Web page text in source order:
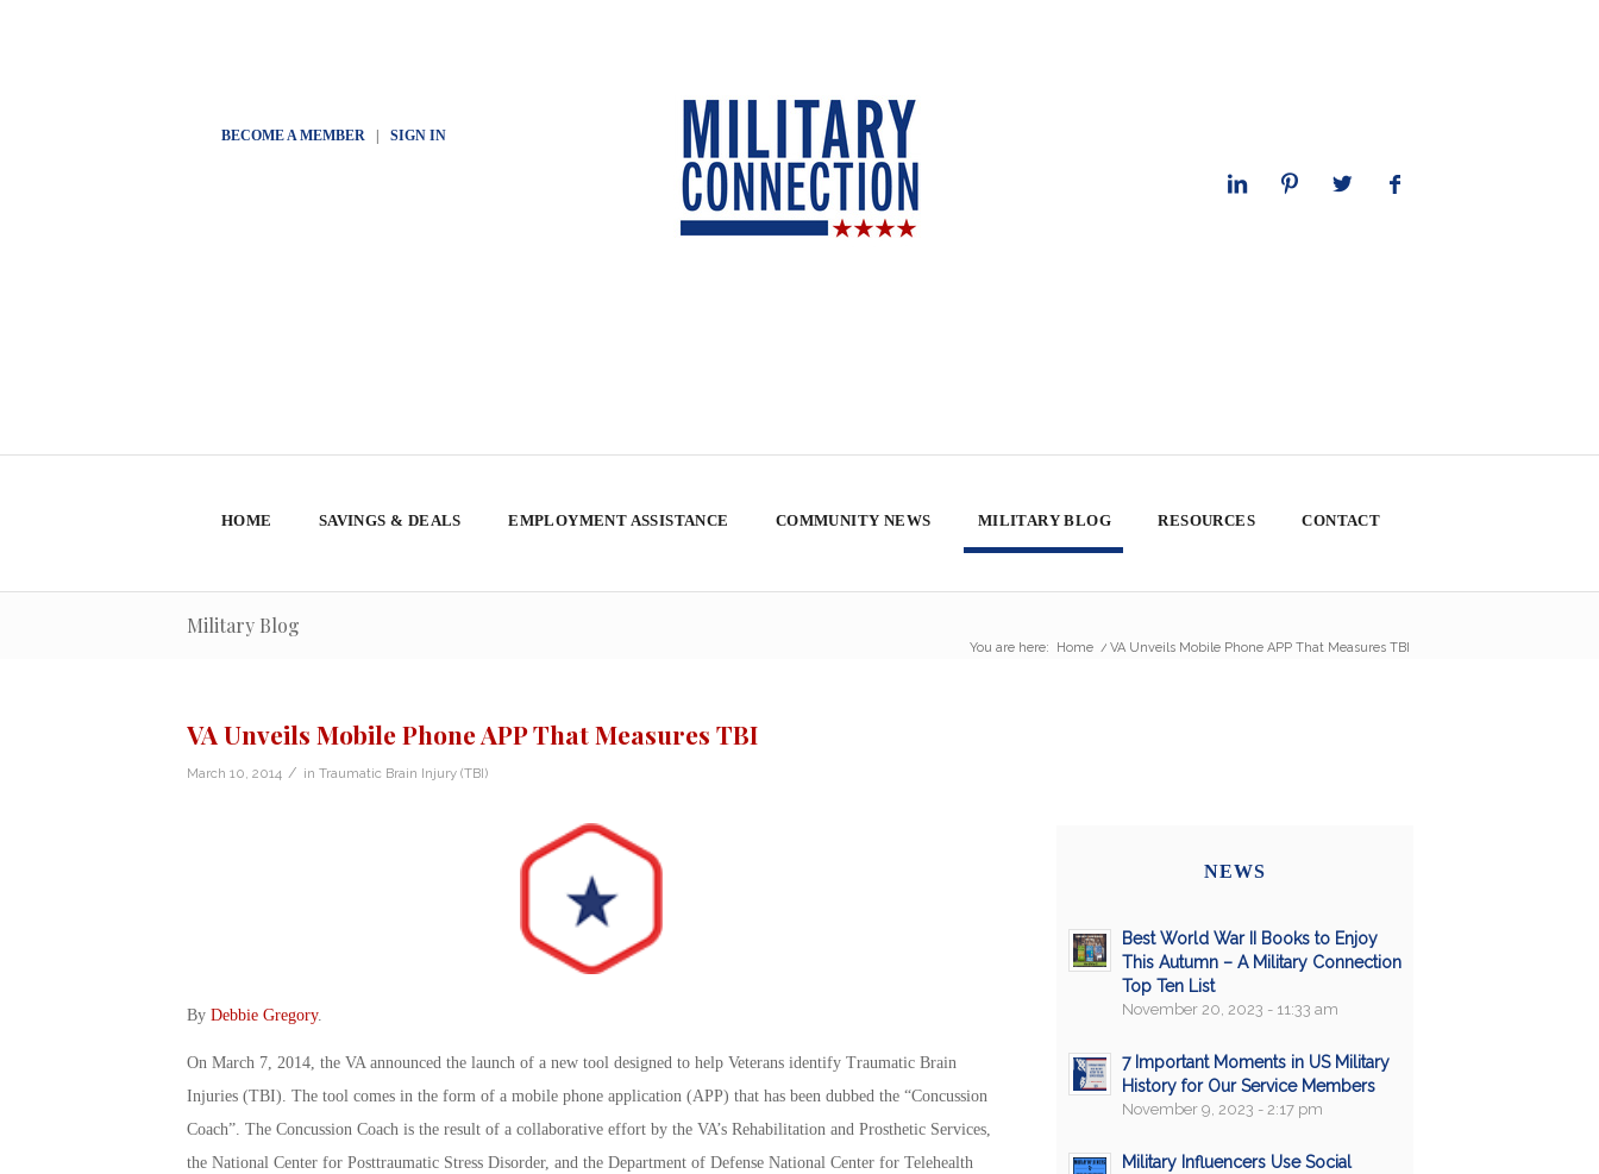
BECOME A MEMBER| SIGN IN
HOME SAVINGS & DEALS EMPLOYMENT ASSISTANCE COMMUNITY NEWS MILITARY BLOG RESOURCES CONTACT
Military Blog
You are here: Home / VA Unveils Mobile Phone APP That Measures TBI
VA Unveils Mobile Phone APP That Measures TBI
March 10, 2014 / in Traumatic Brain Injury (TBI)
By Debbie Gregory.
On March 7, 2014, the VA announced the launch of a new tool designed to help Veterans identify Traumatic Brain
Injuries (TBI). The tool comes in the form of a mobile phone application (APP) that has been dubbed the “Concussion
Coach”. The Concussion Coach is the result of a collaborative effort by the VA’s Rehabilitation and Prosthetic Services,
the National Center for Posttraumatic Stress Disorder, and the Department of Defense National Center for Telehealth
NEWS
Best World War II Books to Enjoy
This Autumn – A Military Connection
Top Ten List
November 20, 2023 - 11:33 am
7 Important Moments in US Military
History for Our Service Members
November 9, 2023 - 2:17 pm
Military Influencers Use Social